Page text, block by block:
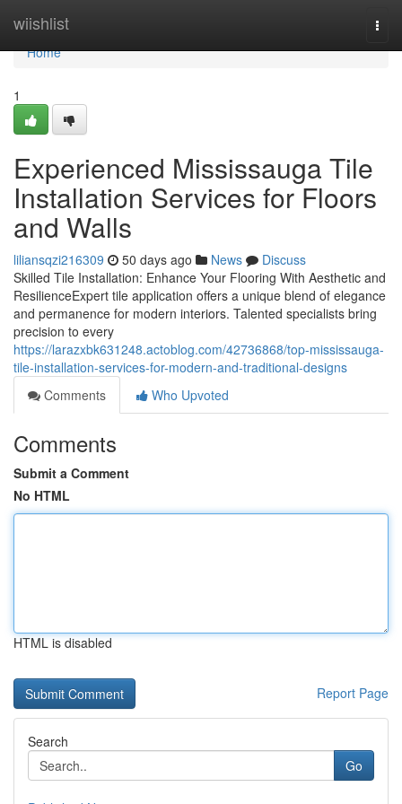
wiishlist
Home
Home
1
Experienced Mississauga Tile
Installation Services for Floors
and Walls
liliansqzi216309 50 days ago News
Discuss
Skilled Tile Installation: Enhance Your Flooring With Aesthetic and
ResilienceExpert tile application offers a unique blend of elegance
and permanence for modern interiors. Talented specialists bring
precision to every
https://larazxbk631248.actoblog.com/42736868/top-mississauga-
tile-installation-services-for-modern-and-traditional-designs
Comments
Who Upvoted
Comments
Submit a Comment
No HTML
HTML is disabled
Report Page
Search
Go